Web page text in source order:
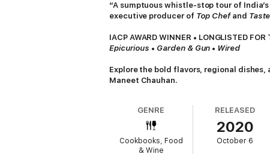
“A sumptuous whistle-stop tour of
executive producer of Top Chefand
IACP AWARD WINNER • LONGLISTED
Epicurious • Garden & Gun • Wired
Explore the bold flavors, regional
Maneet Chauhan.
country railway journey that brought her
From simple roasted sweet potatoes with
stuffed flatbreads, these recipes are
GENRE
Cookbooks, Food
& Wine
RELEASED
2020
October 6